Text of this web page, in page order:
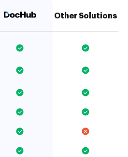
Other Solutions